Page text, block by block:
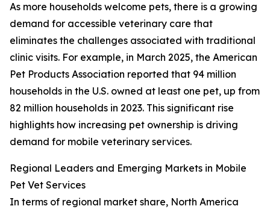
As more households welcome pets, there is a growing
demand for accessible veterinary care that
eliminates the challenges associated with traditional
clinic visits. For example, in March 2025, the American
Pet Products Association reported that 94 million
households in the U.S. owned at least one pet, up from
82 million households in 2023. This significant rise
highlights how increasing pet ownership is driving
demand for mobile veterinary services.
Regional Leaders and Emerging Markets in Mobile
Pet Vet Services
In terms of regional market share, North America